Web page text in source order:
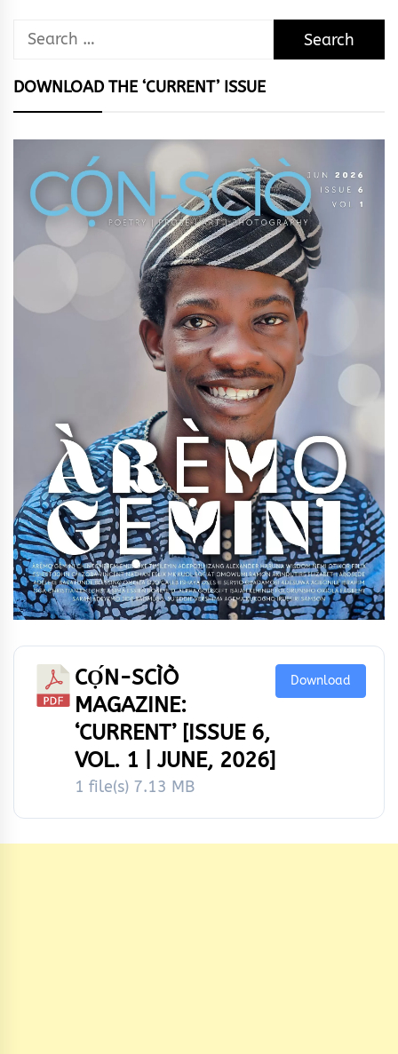
Search
DOWNLOAD THE ‘CURRENT’ ISSUE
CỌ́N-SCÌÒ
MAGAZINE:
‘CURRENT’ [ISSUE 6,
VOL. 1 | JUNE, 2026]
1 file(s) 7.13 MB
Download